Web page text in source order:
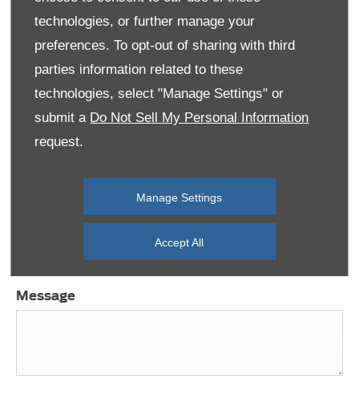
technologies, or further manage your
preferences. To opt-out of sharing with third
parties information related to these
technologies, select "Manage Settings" or
submit a Do Not Sell My Personal Information
request.
Manage Settings
Accept All
View our Offers
Need a hand? We’re ready to help, 7 days a
week
and we’ll contact you. Otherwise, you can contact
us or use our live chat functionality. We’re here for
Message